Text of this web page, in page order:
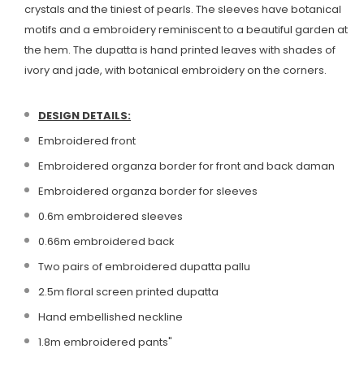
crystals and the tiniest of pearls. The sleeves have botanical
motifs and a embroidery reminiscent to a beautiful garden at
the hem. The dupatta is hand printed leaves with shades of
ivory and jade, with botanical embroidery on the corners.
DESIGN DETAILS:
Embroidered front
Embroidered organza border for front and back daman
Embroidered organza border for sleeves
0.6m embroidered sleeves
0.66m embroidered back
Two pairs of embroidered dupatta pallu
2.5m floral screen printed dupatta
Hand embellished neckline
1.8m embroidered pants"